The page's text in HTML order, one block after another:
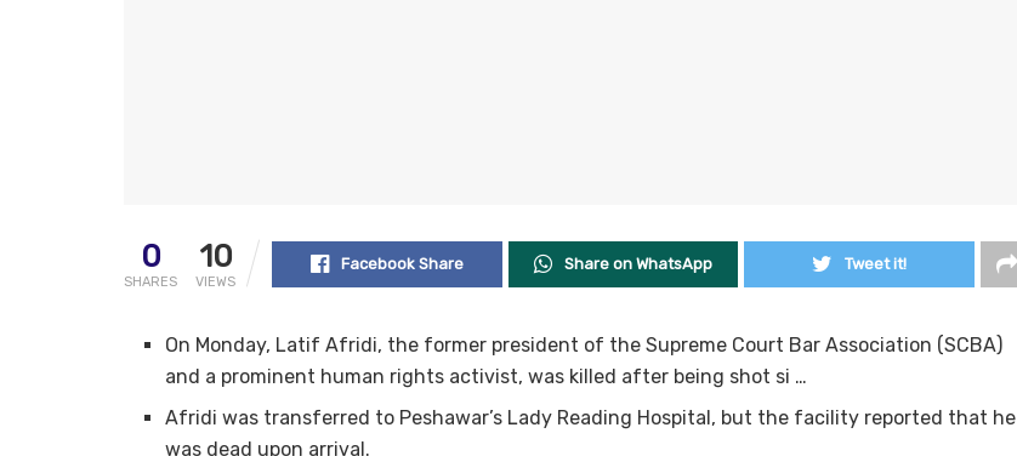
0
SHARES
10
VIEWS
Facebook Share Share on WhatsApp Tweet it!
On Monday, Latif Afridi, the former president of the Supreme Court Bar Association (SCBA)
and a prominent human rights activist, was killed after being shot si …
Afridi was transferred to Peshawar’s Lady Reading Hospital, but the facility reported that he
was dead upon arrival.